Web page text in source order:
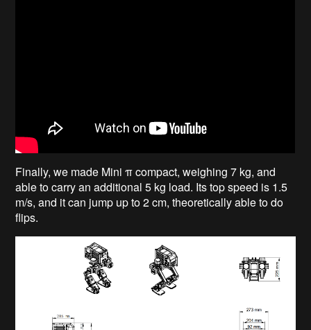
Finally, we made Mini π compact, weighing 7 kg, and
able to carry an additional 5 kg load. Its top speed is 1.5
m/s, and it can jump up to 2 cm, theoretically able to do
flips.